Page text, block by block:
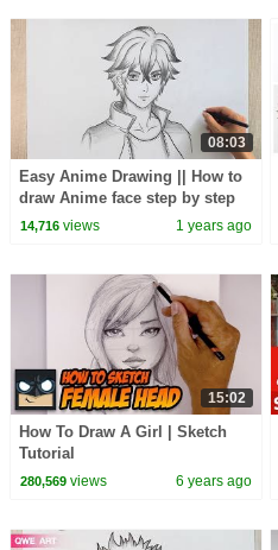
08:03
Easy Anime Drawing || How to
draw Anime face step by step
14,716views 1 years ago
15:02
How To Draw A Girl | Sketch
Tutorial
280,569views 6 years ago